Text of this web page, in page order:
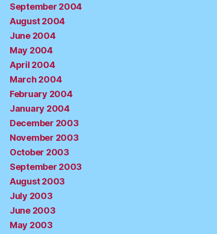
September 2004
August 2004
June 2004
May 2004
April 2004
March 2004
February 2004
January 2004
December 2003
November 2003
October 2003
September 2003
August 2003
July 2003
June 2003
May 2003